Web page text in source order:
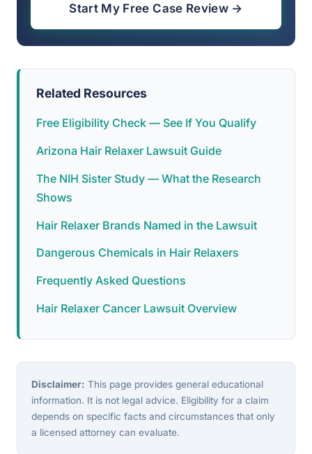
Start My Free Case Review →
Related Resources
Free Eligibility Check — See If You Qualify
Arizona Hair Relaxer Lawsuit Guide
The NIH Sister Study — What the Research
Shows
Hair Relaxer Brands Named in the Lawsuit
Dangerous Chemicals in Hair Relaxers
Frequently Asked Questions
Hair Relaxer Cancer Lawsuit Overview
Disclaimer: This page provides general educational
information. It is not legal advice. Eligibility for a claim
depends on specific facts and circumstances that only
a licensed attorney can evaluate.